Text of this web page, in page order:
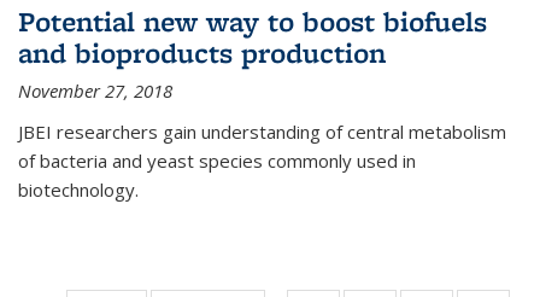
Potential new way to boost biofuels
and bioproducts production
November 27, 2018
JBEI researchers gain understanding of central metabolism
of bacteria and yeast species commonly used in
biotechnology.